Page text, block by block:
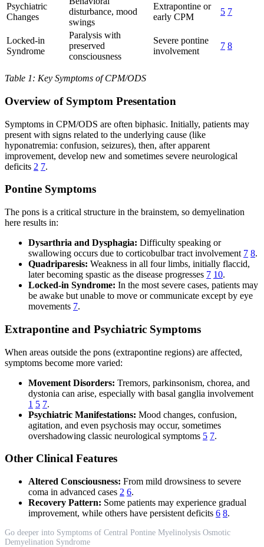
Psychiatric
Changes
disturbance, mood
swings
Extrapontine or
early CPM
5 7
Locked-in
Syndrome
Paralysis with
preserved
consciousness
Severe pontine
involvement
7 8
Table 1: Key Symptoms of CPM/ODS
Overview of Symptom Presentation
Symptoms in CPM/ODS are often biphasic. Initially, patients may
present with signs related to the underlying cause (like
hyponatremia: confusion, seizures), then, after apparent
improvement, develop new and sometimes severe neurological
deficits 2 7.
Pontine Symptoms
The pons is a critical structure in the brainstem, so demyelination
here results in:
Dysarthria and Dysphagia: Difficulty speaking or
swallowing occurs due to corticobulbar tract involvement 7 8.
Quadriparesis: Weakness in all four limbs, initially flaccid,
later becoming spastic as the disease progresses 7 10.
Locked-in Syndrome: In the most severe cases, patients may
be awake but unable to move or communicate except by eye
movements 7.
Extrapontine and Psychiatric Symptoms
When areas outside the pons (extrapontine regions) are affected,
symptoms become more varied:
Movement Disorders: Tremors, parkinsonism, chorea, and
dystonia can arise, especially with basal ganglia involvement
1 5 7.
Psychiatric Manifestations: Mood changes, confusion,
agitation, and even psychosis may occur, sometimes
overshadowing classic neurological symptoms 5 7.
Other Clinical Features
Altered Consciousness: From mild drowsiness to severe
coma in advanced cases 2 6.
Recovery Pattern: Some patients may experience gradual
improvement, while others have persistent deficits 6 8.
Go deeper into Symptoms of Central Pontine Myelinolysis Osmotic
Demyelination Syndrome